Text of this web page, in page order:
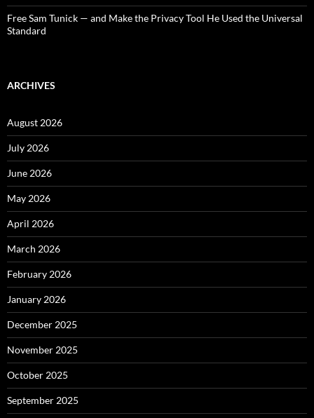
Free Sam Tunick — and Make the Privacy Tool He Used the Universal
Standard
ARCHIVES
August 2026
July 2026
June 2026
May 2026
April 2026
March 2026
February 2026
January 2026
December 2025
November 2025
October 2025
September 2025